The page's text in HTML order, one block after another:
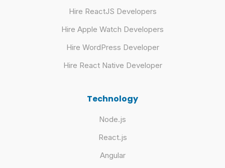
Hire ReactJS Developers
Hire Apple Watch Developers
Hire WordPress Developer
Hire React Native Developer
Technology
Node.js
React.js
Angular